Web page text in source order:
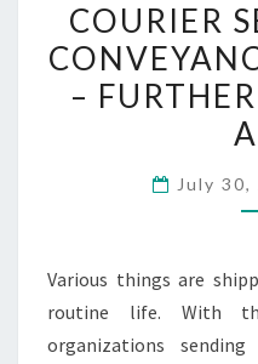
COURIER
–
July 30,
Various things are
routine life. With
organizations